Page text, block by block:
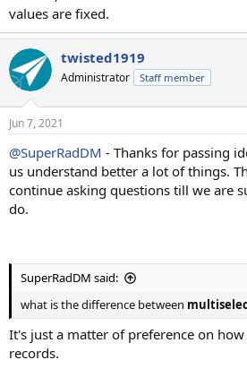
values are fixed.
twisted1919
Administrator Staff member
Jun 7, 2021
@SuperRadDM - Thanks for passing
us understand better a lot of things.
continue asking questions till we are
do.
SuperRadDM said:
what is the difference between
It's just a matter of preference on
records.